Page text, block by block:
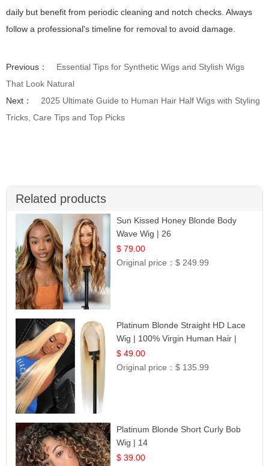
daily but benefit from periodic cleaning and notch checks. Always
follow a professional's timeline for removal to avoid damage.
Previous：
Essential Tips for Synthetic Wigs and Stylish Wigs
That Look Natural
Next：
2025 Ultimate Guide to Human Hair Half Wigs with Styling
Tricks, Care Tips and Top Picks
Related products
Sun Kissed Honey Blonde Body
Wave Wig | 26
$ 79.00
Original price：$ 249.99
Platinum Blonde Straight HD Lace
Wig | 100% Virgin Human Hair |
Celebrity Collection
$ 49.00
Original price：$ 135.99
Platinum Blonde Short Curly Bob
Wig | 14
$ 39.00